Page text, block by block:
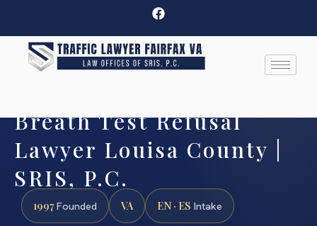
Breath Test Refusal
Lawyer Louisa County |
SRIS, P.C.
1997Founded VA EN · ES Intake